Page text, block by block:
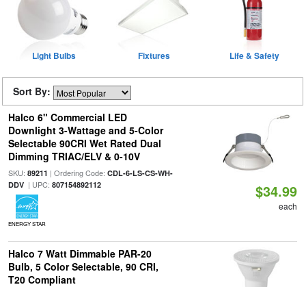
Light Bulbs Fixtures Life & Safety
Sort By:
Halco 6" Commercial LED
Downlight 3-Wattage and 5-Color
Selectable 90CRI Wet Rated Dual
Dimming TRIAC/ELV & 0-10V
SKU: 89211 | Ordering Code: CDL-6-LS-CS-WH-
DDV| UPC: 807154892112
ENERGY STAR
$34.99
each
Halco 7 Watt Dimmable PAR-20
Bulb, 5 Color Selectable, 90 CRI,
T20 Compliant